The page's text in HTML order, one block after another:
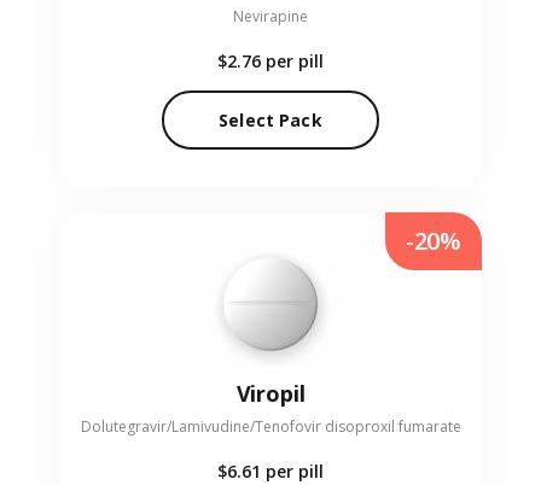
Nevirapine
$2.76 per pill
Select Pack
Viropil
Dolutegravir/Lamivudine/Tenofovir disoproxil fumarate
$6.61 per pill
-20%